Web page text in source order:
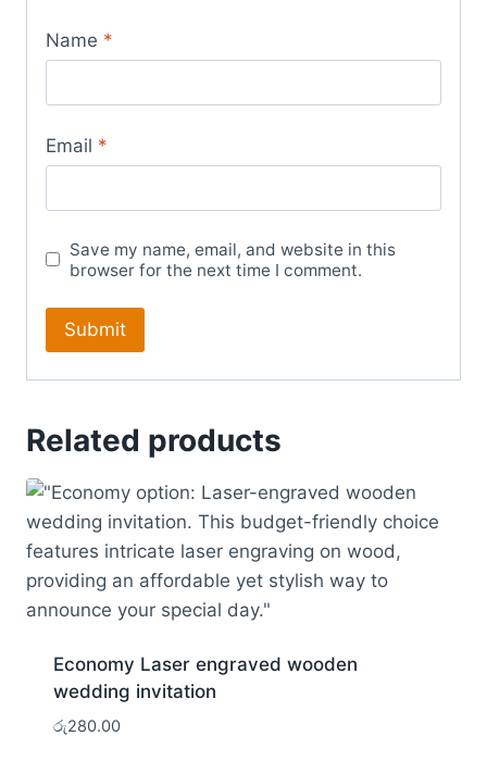
Name *
Email *
Save my name, email, and website in this
browser for the next time I comment.
Related products
Economy Laser engraved wooden
wedding invitation
රු280.00